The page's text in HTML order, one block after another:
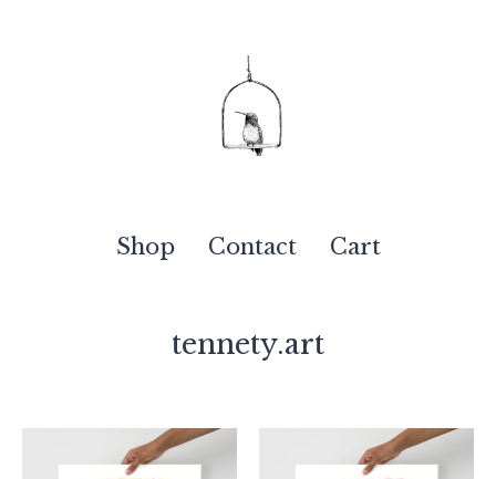
Shop Contact Cart
tennety.art
Featured